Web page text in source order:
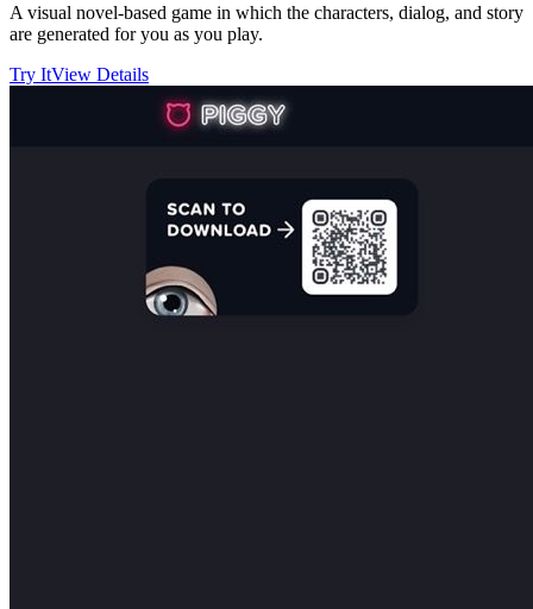
A visual novel-based game in which the characters, dialog, and story
are generated for you as you play.
Try ItView Details